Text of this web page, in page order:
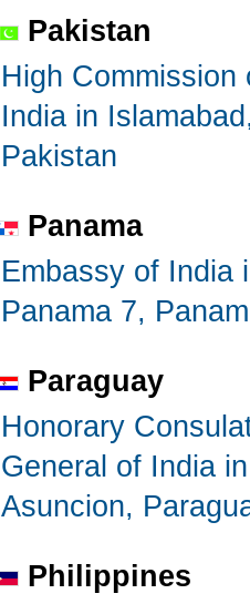
Pakistan
High Commission
India in
Pakistan
Panama
Embassy of India
Panama 7,
Paraguay
Honorary
General of India in
Asuncion,
Philippines